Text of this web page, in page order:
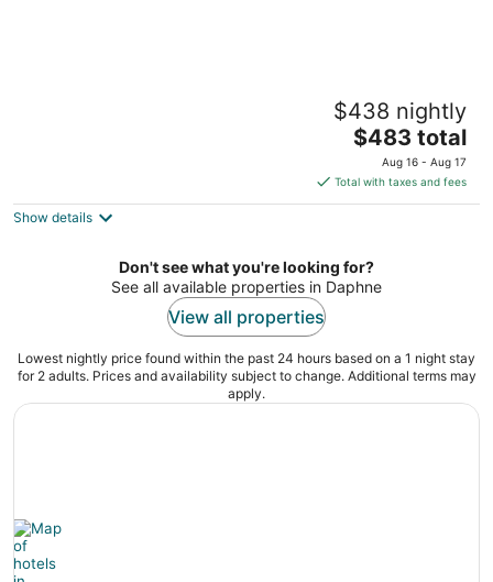
Secluded cabin on the water with jetski,
hottub & kayak! Pets OK & early checkin
$438 nightly
The
price
is
$483
night
$483 total
Aug 16 - Aug 17
Total with taxes and fees
Show details
Don't see what you're looking for?
See all available properties in Daphne
View all properties
Lowest nightly price found within the past 24 hours based on a 1 night stay
for 2 adults. Prices and availability subject to change. Additional terms may
apply.